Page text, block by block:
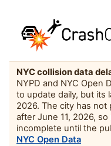
NYC collision data
NYPD and NYC Open
to update daily, but its
2026. The city has
after June 11, 2026,
incomplete until the
NYC Open Data